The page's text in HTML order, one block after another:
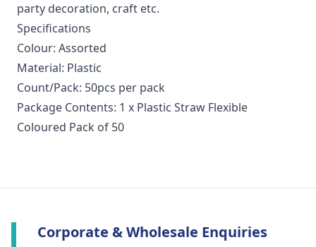
party decoration, craft etc.
Specifications
Colour: Assorted
Material: Plastic
Count/Pack: 50pcs per pack
Package Contents: 1 x Plastic Straw Flexible
Coloured Pack of 50
Corporate & Wholesale Enquiries